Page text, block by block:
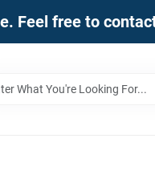
Feel free to